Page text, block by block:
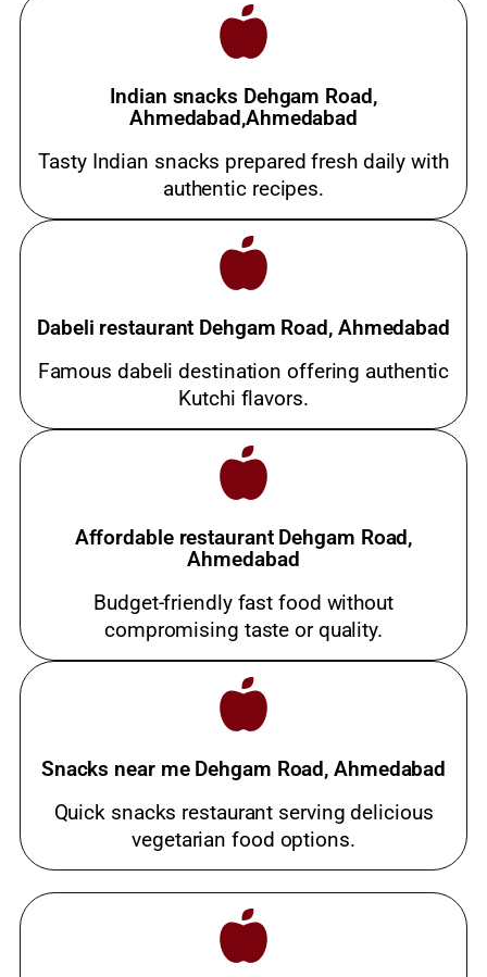
Indian snacks Dehgam Road,
Ahmedabad,Ahmedabad
Tasty Indian snacks prepared fresh daily with
authentic recipes.
Dabeli restaurant Dehgam Road, Ahmedabad
Famous dabeli destination offering authentic
Kutchi flavors.
Affordable restaurant Dehgam Road,
Ahmedabad
Budget-friendly fast food without
compromising taste or quality.
Snacks near me Dehgam Road, Ahmedabad
Quick snacks restaurant serving delicious
vegetarian food options.